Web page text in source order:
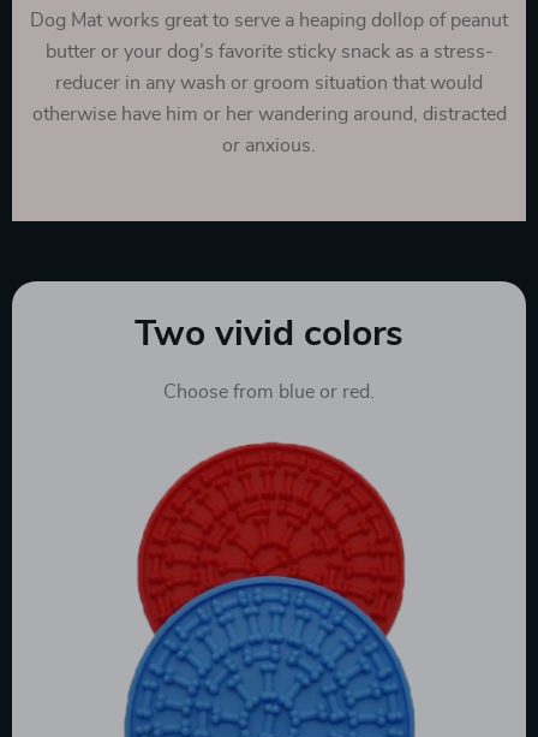
Dog Mat works great to serve a heaping dollop of peanut
butter or your dog’s favorite sticky snack as a stress-
reducer in any wash or groom situation that would
otherwise have him or her wandering around, distracted
or anxious.
Two vivid colors
Choose from blue or red.